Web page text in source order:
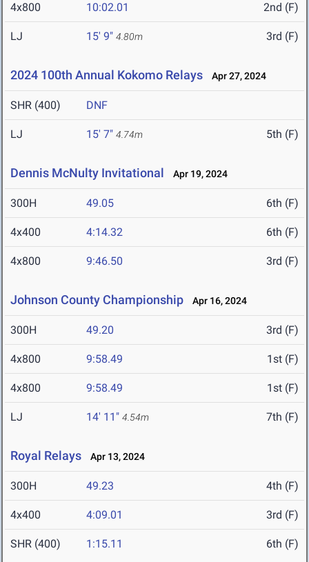
4x800 10:02.01 2nd (F)
LJ 15' 9" 4.80m 3rd (F)
2024 100th Annual Kokomo Relays Apr 27, 2024
SHR (400) DNF
LJ 15' 7" 4.74m 5th (F)
Dennis McNulty Invitational Apr 19, 2024
300H 49.05 6th (F)
4x400 4:14.32 6th (F)
4x800 9:46.50 3rd (F)
Johnson County Championship Apr 16, 2024
300H 49.20 3rd (F)
4x800 9:58.49 1st (F)
4x800 9:58.49 1st (F)
LJ 14' 11" 4.54m 7th (F)
Royal Relays Apr 13, 2024
300H 49.23 4th (F)
4x400 4:09.01 3rd (F)
SHR (400) 1:15.11 6th (F)